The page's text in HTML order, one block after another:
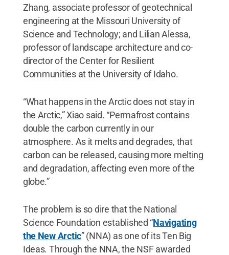
Zhang, associate professor of geotechnical
engineering at the Missouri University of
Science and Technology; and Lilian Alessa,
professor of landscape architecture and co-
director of the Center for Resilient
Communities at the University of Idaho.
“What happens in the Arctic does not stay in
the Arctic,” Xiao said. “Permafrost contains
double the carbon currently in our
atmosphere. As it melts and degrades, that
carbon can be released, causing more melting
and degradation, affecting even more of the
globe.”
The problem is so dire that the National
Science Foundation established “Navigating
the New Arctic” (NNA) as one of its Ten Big
Ideas. Through the NNA, the NSF awarded